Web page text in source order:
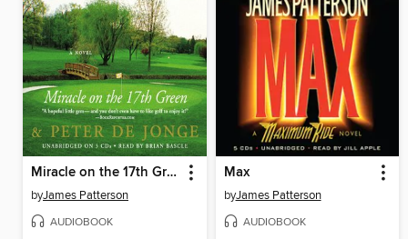
Miracle on the 17th Green
byJames Patterson
AUDIOBOOK
Max
byJames Patterson
AUDIOBOOK